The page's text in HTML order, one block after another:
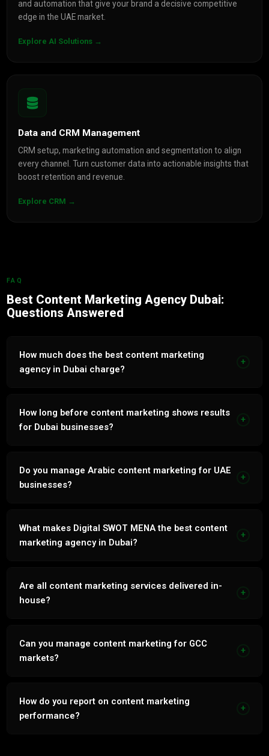
and automation that give your brand a decisive competitive
edge in the UAE market.
Explore AI Solutions →
Data and CRM Management
CRM setup, marketing automation and segmentation to align
every channel. Turn customer data into actionable insights that
boost retention and revenue.
Explore CRM →
FAQ
Best Content Marketing Agency Dubai:
Questions Answered
How much does the best content marketing
agency in Dubai charge?
+
to AED 15,000 per month. Free audit and transparent
proposal within 24 hours.
How long before content marketing shows results
for Dubai businesses?
+
channels within 60 to 90 days. Integrated strategy
compounds from month 3.
Do you manage Arabic content marketing for UAE
businesses?
+
house bilingual team.
What makes Digital SWOT MENA the best content
marketing agency in Dubai?
+
market. Revenue-linked monthly reporting. No outsourcing.
Are all content marketing services delivered in-
house?
+
delivered by our internal Dubai team.
Can you manage content marketing for GCC
markets?
+
Arabia, Qatar and Kuwait in Arabic and English.
How do you report on content marketing
performance?
+